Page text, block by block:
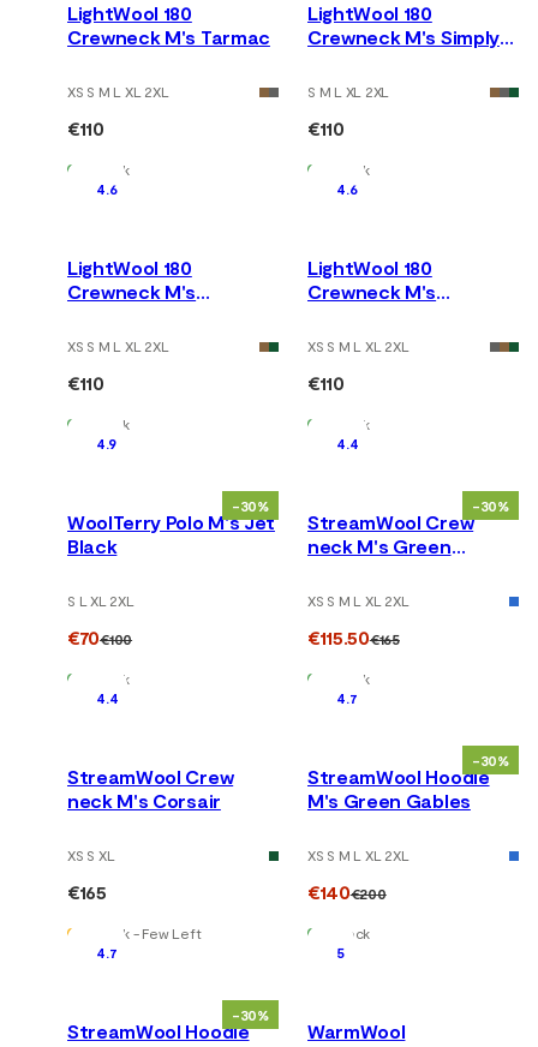
LightWool 180
Crewneck M's Tarmac
XS S M L XL 2XL
€110
In Stock
LightWool 180
Crewneck M's Simply
S M L XL 2XL
€110
In Stock
4.6
LightWool 180
Crewneck M's
XS S M L XL 2XL
€110
In Stock
4.6
LightWool 180
Crewneck M's
XS S M L XL 2XL
€110
In Stock
-30%
4.9
WoolTerry Polo M's Jet
Black
S L XL 2XL
€70€100
In Stock
-30%
4.4
StreamWool Crew
neck M's Green
XS S M L XL 2XL
€115.50€165
In Stock
4.4
StreamWool Crew
neck M's Corsair
XS S XL
€165
In Stock - Few Left
-30%
4.7
StreamWool Hoodie
M's Green Gables
XS S M L XL 2XL
€140€200
In Stock
-30%
4.7
StreamWool Hoodie
5
WarmWool